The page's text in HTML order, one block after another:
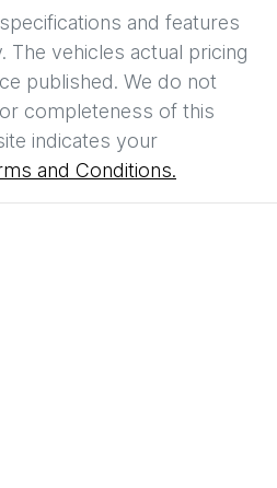
and features
. The vehicles actual pricing
published. We do not
completeness of this
indicates your
and Conditions.